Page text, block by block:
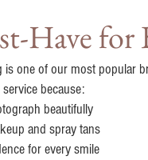
Have for
is one of our most popular
because:
beautifully
and spray tans
for every smile